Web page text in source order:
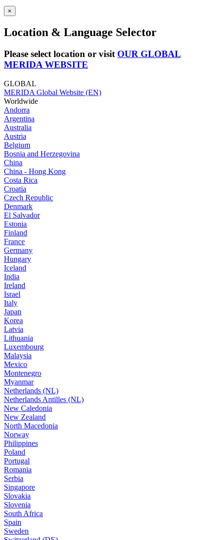
×
Location & Language Selector
Please select location or visit OUR GLOBAL
MERIDA WEBSITE
GLOBAL
MERIDA Global Website (EN)
Worldwide
Andorra
Argentina
Australia
Austria
Belgium
Bosnia and Herzegovina
China
China - Hong Kong
Costa Rica
Croatia
Czech Republic
Denmark
El Salvador
Estonia
Finland
France
Germany
Hungary
Iceland
India
Ireland
Israel
Italy
Japan
Korea
Latvia
Lithuania
Luxembourg
Malaysia
Mexico
Montenegro
Myanmar
Netherlands (NL)
Netherlands Antilles (NL)
New Caledonia
New Zealand
North Macedonia
Norway
Philippines
Poland
Portugal
Romania
Serbia
Singapore
Slovakia
Slovenia
South Africa
Spain
Sweden